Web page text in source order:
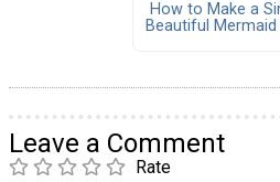
How to Make a
Beautiful
Leave a Comment
Rate